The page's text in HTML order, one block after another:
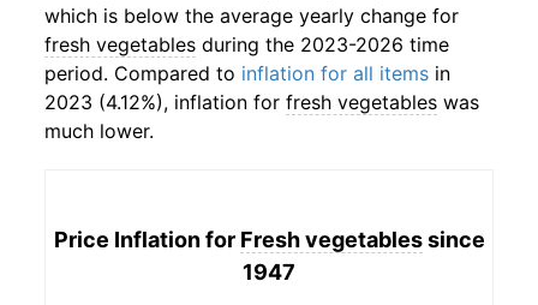
which is below the average yearly change for
fresh vegetables during the 2023-2026 time
period. Compared to inflation for all items in
2023 (4.12%), inflation for fresh vegetables was
much lower.
Price Inflation for Fresh vegetablessince
1947